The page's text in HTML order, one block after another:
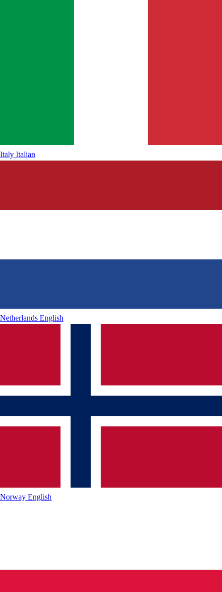
Italy Italian
Netherlands English
Norway English